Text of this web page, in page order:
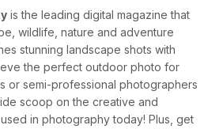
is the leading digital magazine that
wildlife, nature and adventure
stunning landscape shots with
the perfect outdoor photo for
or semi-professional photographers
scoop on the creative and
in photography today! Plus, get